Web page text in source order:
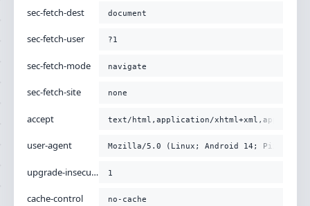
sec-fetch-dest document
sec-fetch-user ?1
sec-fetch-mode navigate
sec-fetch-site none
accept text/html,application/
user-agent Mozilla/5.0 (Linux; Android 14; Pixel 8)
upgrade-insecure-requests 1
cache-control no-cache